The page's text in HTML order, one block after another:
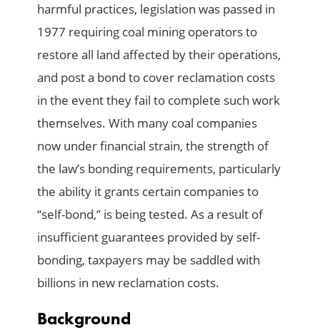
harmful practices, legislation was passed in
1977 requiring coal mining operators to
restore all land affected by their operations,
and post a bond to cover reclamation costs
in the event they fail to complete such work
themselves. With many coal companies
now under financial strain, the strength of
the law’s bonding requirements, particularly
the ability it grants certain companies to
“self-bond,” is being tested. As a result of
insufficient guarantees provided by self-
bonding, taxpayers may be saddled with
billions in new reclamation costs.
Background